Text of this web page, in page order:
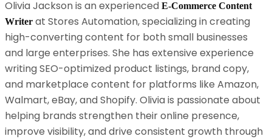
Olivia Jackson is an experienced E-Commerce Content
Writer at Stores Automation, specializing in creating
high-converting content for both small businesses
and large enterprises. She has extensive experience
writing SEO-optimized product listings, brand copy,
and marketplace content for platforms like Amazon,
Walmart, eBay, and Shopify. Olivia is passionate about
helping brands strengthen their online presence,
improve visibility, and drive consistent growth through